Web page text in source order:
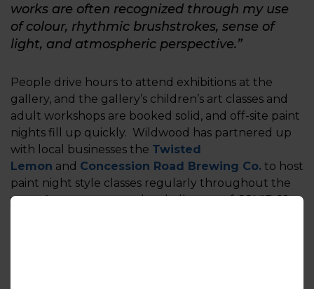
works are often recognized through my use
of colour, rhythmic brushstrokes, sense of
light, and atmospheric perspective.”
People drive hours to attend exhibitions at the
gallery, and the gallery’s children’s art classes and
adult workshops are booked solid, and off-site paint
nights fill up quickly. Wildwood has partnered up
with local businesses the Twisted
Lemon and Concession Road Brewing Co. to host
paint night style classes regularly throughout the
year. As a response to the challenges of COVID-19